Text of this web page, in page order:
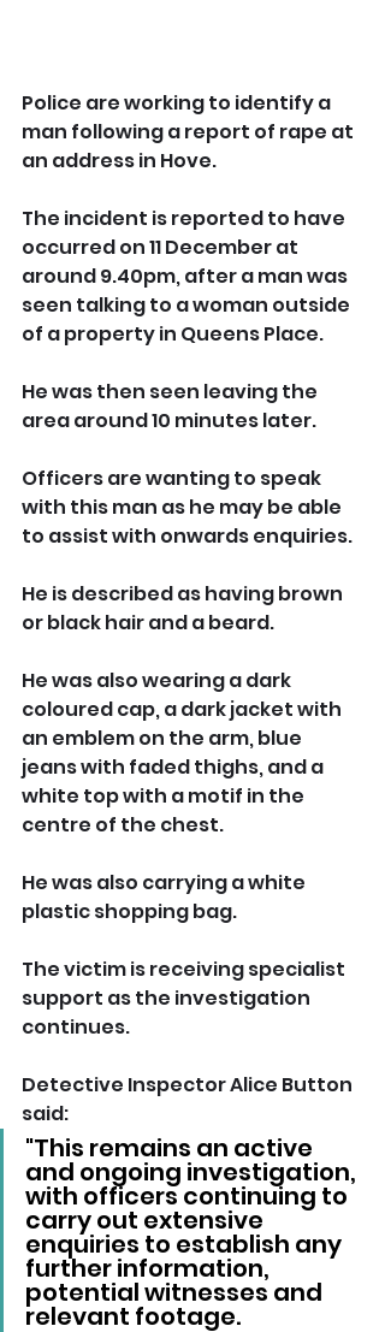
Police are working to identify a
man following a report of rape at
an address in Hove.
The incident is reported to have
occurred on 11 December at
around 9.40pm, after a man was
seen talking to a woman outside
of a property in Queens Place.
He was then seen leaving the
area around 10 minutes later.
Officers are wanting to speak
with this man as he may be able
to assist with onwards enquiries.
He is described as having brown
or black hair and a beard.
He was also wearing a dark
coloured cap, a dark jacket with
an emblem on the arm, blue
jeans with faded thighs, and a
white top with a motif in the
centre of the chest.
He was also carrying a white
plastic shopping bag.
The victim is receiving specialist
support as the investigation
continues.
Detective Inspector Alice Button
said:
"This remains an active
and ongoing investigation,
with officers continuing to
carry out extensive
enquiries to establish any
further information,
potential witnesses and
relevant footage.